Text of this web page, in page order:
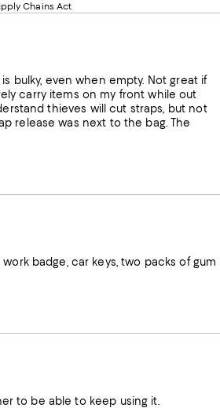
bulky, even when empty. Not great if
carry items on my front while out
thieves will cut straps, but not
release was next to the bag. The
badge, car keys, two packs of gum
to be able to keep using it.
Chains Act